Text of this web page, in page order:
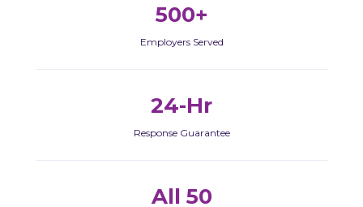
500+
Employers Served
24-Hr
Response Guarantee
All 50